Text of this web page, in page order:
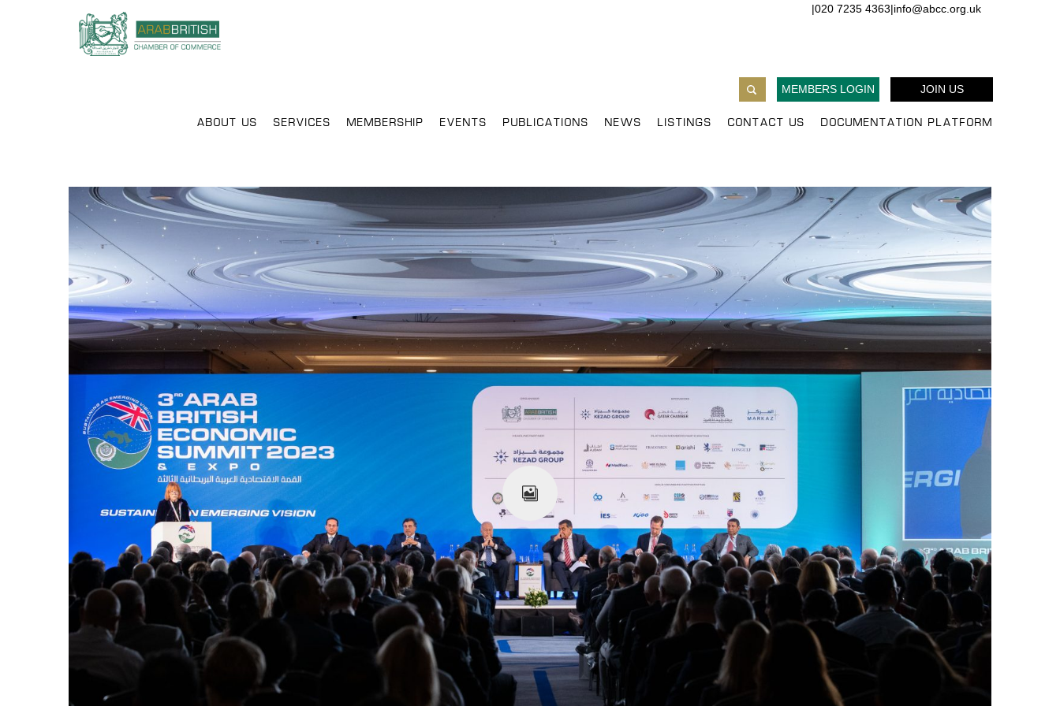
|020 7235 4363|info@abcc.org.uk
MEMBERS LOGIN JOIN US
ABOUT US SERVICES MEMBERSHIP EVENTS PUBLICATIONS NEWS LISTINGS CONTACT US DOCUMENTATION PLATFORM